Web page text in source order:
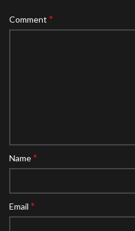
Comment *
Name*
Email *